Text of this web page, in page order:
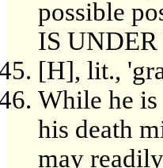
possible
IS
[H], lit.,
While he
his death
may